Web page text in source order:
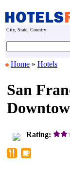
City, State, Country:
Home » Hotels
San
Rating: